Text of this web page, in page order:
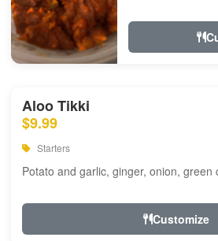
Aloo Tikki
$9.99
Starters
Potato and garlic, ginger, onion, green
Customize